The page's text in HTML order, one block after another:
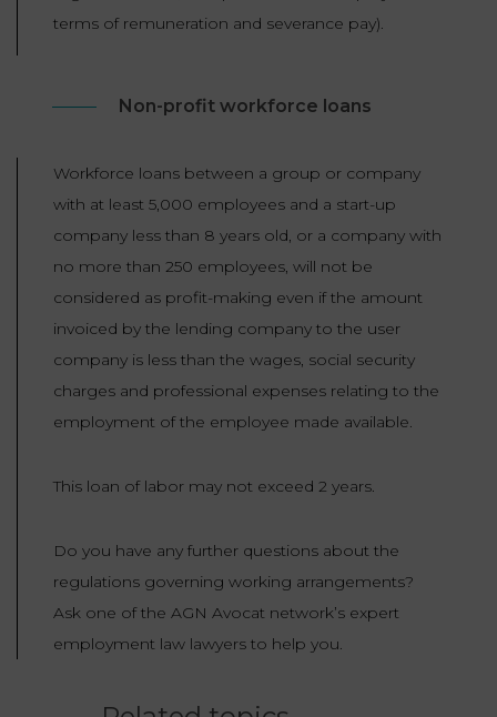
terms of remuneration and severance pay).
Non-profit workforce loans
Workforce loans between a group or company
with at least 5,000 employees and a start-up
company less than 8 years old, or a company with
no more than 250 employees, will not be
considered as profit-making even if the amount
invoiced by the lending company to the user
company is less than the wages, social security
charges and professional expenses relating to the
employment of the employee made available.
This loan of labor may not exceed 2 years.
Do you have any further questions about the
regulations governing working arrangements?
Ask one of the AGN Avocat network’s expert
employment law lawyers to help you.